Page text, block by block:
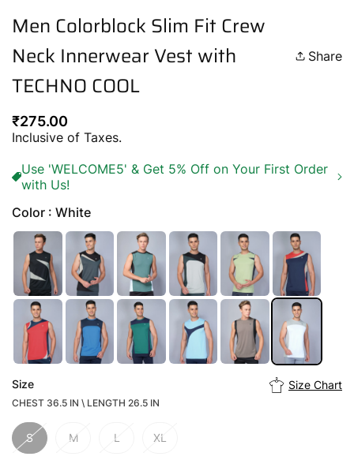
Men Colorblock Slim Fit Crew
Neck Innerwear Vest with
TECHNO COOL
Share
Regular
price
₹275.00
Inclusive of Taxes.
Use 'WELCOME5' & Get 5% Off on Your First Order
with Us!
Color : White
Size Size Chart
CHEST 36.5 IN \ LENGTH 26.5 IN
S M L XL